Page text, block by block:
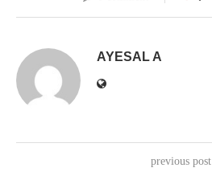
AYESAL A
previous post